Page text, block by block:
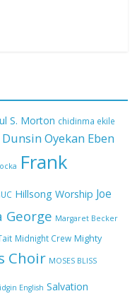
State Overseer
Known for Their
Artists Are Also Actors
S. Morton chidinma ekile
Dunsin Oyekan Eben
Frank
Hillsong Worship Joe
George Margaret Becker
Midnight Crew Mighty
Choir MOSES BLISS
English Salvation